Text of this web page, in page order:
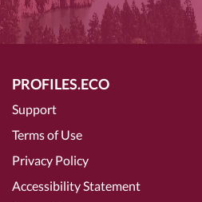
PROFILES.ECO
Support
Terms of Use
Privacy Policy
Accessibility Statement